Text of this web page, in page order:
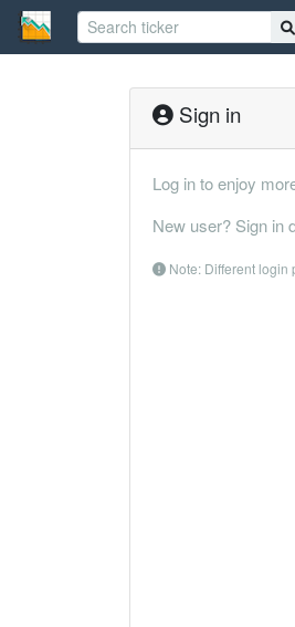
Sign in
Log in to enjoy
New user? Sign in
Note: Different login